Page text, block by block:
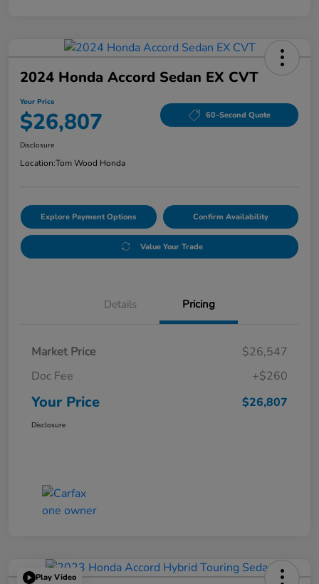
2024 Honda Accord Sedan EX CVT
Your Price
$26,807 60-Second Quote
Disclosure
Location:Tom Wood Honda
Explore Payment Options Confirm Availability
Value Your Trade
Details Pricing
Market Price
$26,547
Doc Fee
+$260
Your Price $26,807
Disclosure
Play Video